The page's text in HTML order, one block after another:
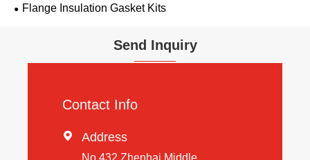
Flange Insulation Gasket Kits
Send Inquiry
Contact Info
 Address